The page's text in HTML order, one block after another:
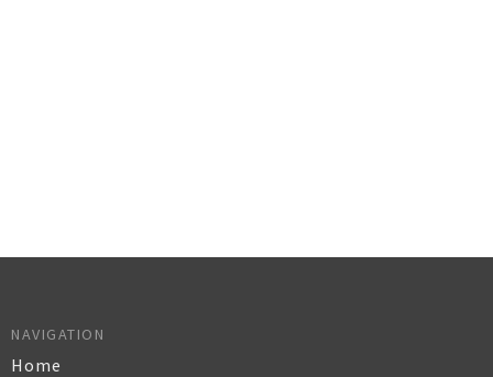
NAVIGATION
Home